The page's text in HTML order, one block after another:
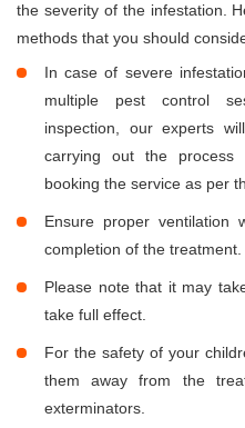
the severity of the infestation.
methods that you should
In case of severe
multiple pest control
inspection, our experts
carrying out the process
booking the service as per
Ensure proper ventilation
completion of the treatment.
Please note that it may
take full effect.
For the safety of your
them away from the
exterminators.